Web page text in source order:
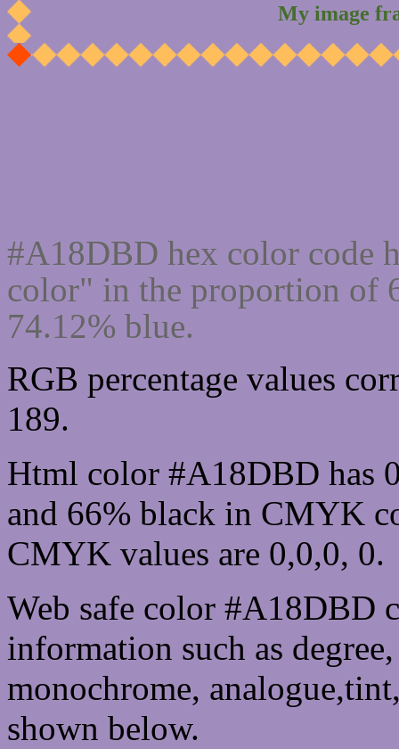
My image
#A18DBD hex color code
color" in the proportion of
74.12% blue.
RGB percentage values
189.
Html color #A18DBD has
and 66% black in CMYK
CMYK values are 0,0,0, 0.
Web safe color #A18DBD
information such as
monochrome,
shown below.